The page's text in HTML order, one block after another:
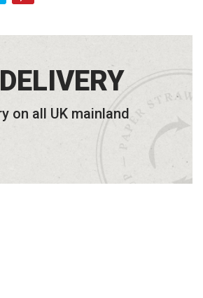
on all UK mainland